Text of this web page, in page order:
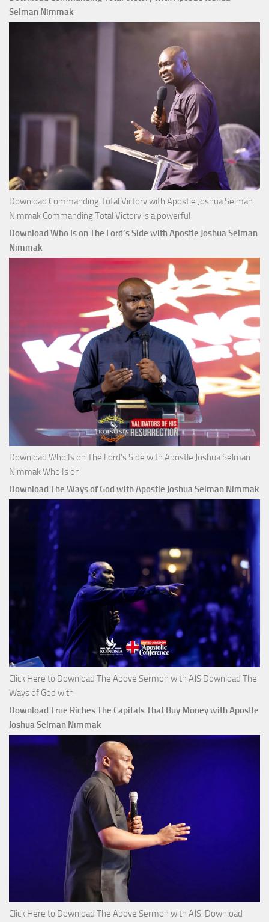
Apostle
Joshua
Selman Nimmak
Download Commanding Total Victory with Apostle Joshua Selman
Nimmak Commanding Total Victory is a powerful
Download Who Is on The Lord’s Side with Apostle Joshua Selman
Nimmak
Download Who Is on The Lord’s Side with Apostle Joshua Selman
Nimmak Who Is on
Download The Ways of God with Apostle Joshua Selman Nimmak
Click Here to Download The Above Sermon with AJS Download The
Ways of God with
Download True Riches The Capitals That Buy Money with Apostle
Joshua Selman Nimmak
Click Here to Download The Above Sermon with AJS Download